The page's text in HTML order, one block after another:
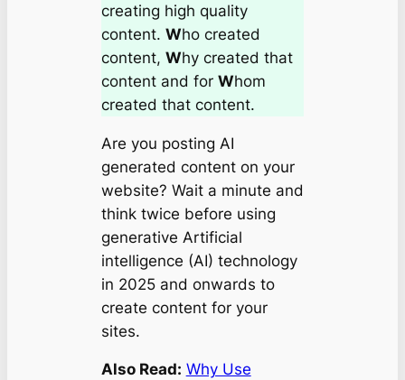
creating high quality
content. Who created
content, Why created that
content and for Whom
created that content.
Are you posting AI
generated content on your
website? Wait a minute and
think twice before using
generative Artificial
intelligence (AI) technology
in 2025 and onwards to
create content for your
sites.
Also Read: Why Use